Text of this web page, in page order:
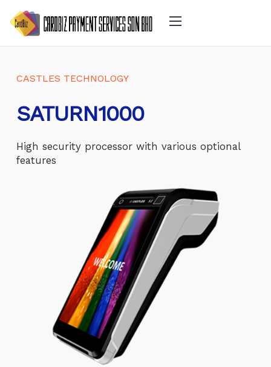
CASTLES TECHNOLOGY
SATURN1000
High security processor with various optional
features